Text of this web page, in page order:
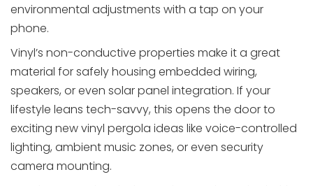
environmental adjustments with a tap on your
phone.
Vinyl’s non-conductive properties make it a great
material for safely housing embedded wiring,
speakers, or even solar panel integration. If your
lifestyle leans tech-savvy, this opens the door to
exciting new vinyl pergola ideas like voice-controlled
lighting, ambient music zones, or even security
camera mounting.